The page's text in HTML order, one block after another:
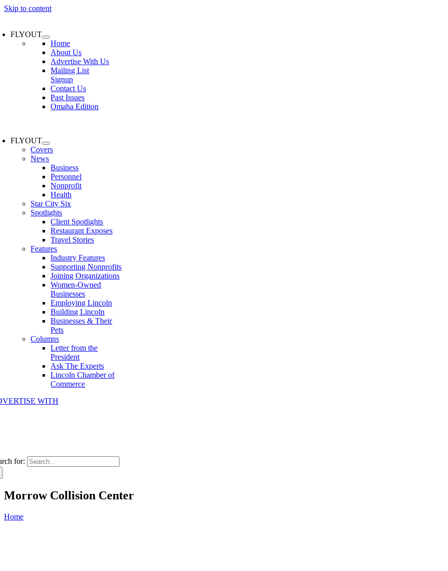
Skip to content
FLYOUT
Home
About Us
Advertise With Us
Mailing List
Signup
Contact Us
Past Issues
Omaha Edition
FLYOUT
Covers
News
Business
Personnel
Nonprofit
Health
Star City Six
Spotlights
Client Spotlights
Restaurant Exposes
Travel Stories
Features
Industry Features
Supporting Nonprofits
Joining Organizations
Women-Owned
Businesses
Employing Lincoln
Building Lincoln
Businesses & Their
Pets
Columns
Letter from the
President
Ask The Experts
Lincoln Chamber of
Commerce
WITH
for:
Morrow Collision Center
Home